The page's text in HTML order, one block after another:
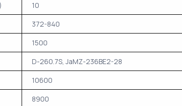
10
372-840
1500
D-260.7S, JaMZ-236BE2-28
10600
8900